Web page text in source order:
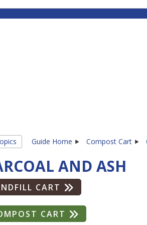
Guide Home Compost Cart
AND ASH
CART
CART